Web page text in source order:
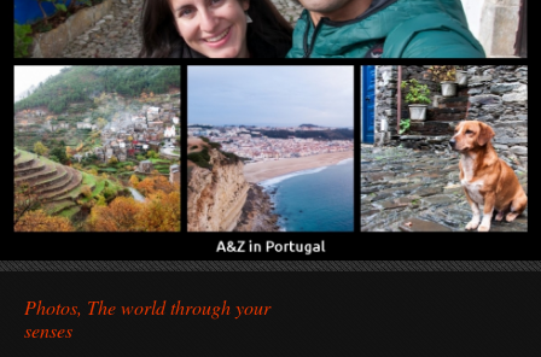
Photos, The world through your
senses